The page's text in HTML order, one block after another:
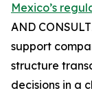
Mexico’s
AND
support
structure
decisions in a